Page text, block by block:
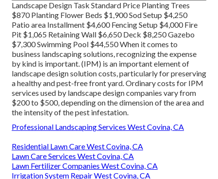
Landscape Design Task Standard Price Planting Trees
$870 Planting Flower Beds $1,900 Sod Setup $4,250
Patio area Installment $4,600 Fencing Setup $4,000 Fire
Pit $1,065 Retaining Wall $6,650 Deck $8,250 Gazebo
$7,300 Swimming Pool $44,550 When it comes to
business landscaping solutions, recognizing the expense
by kind is important. (IPM) is an important element of
landscape design solution costs, particularly for preserving
a healthy and pest-free front yard. Ordinary costs for IPM
services used by landscape design companies vary from
$200 to $500, depending on the dimension of the area and
the intensity of the pest infestation.
Professional Landscaping Services West Covina, CA
Residential Lawn Care West Covina, CA
Lawn Care Services West Covina, CA
Lawn Fertilizer Companies West Covina, CA
Irrigation System Repair West Covina, CA